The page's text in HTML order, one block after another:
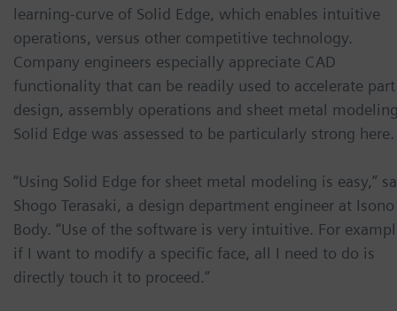
learning-curve of Solid Edge, which enables intuitive
operations, versus other competitive technology.
Company engineers especially appreciate CAD
functionality that can be readily used to accelerate part
design, assembly operations and sheet metal
Solid Edge was assessed to be particularly strong here.
“Using Solid Edge for sheet metal modeling is easy,”
Shogo Terasaki, a design department engineer at Isono
Body. “Use of the software is very intuitive. For
if I want to modify a specific face, all I need to do is
directly touch it to proceed.”